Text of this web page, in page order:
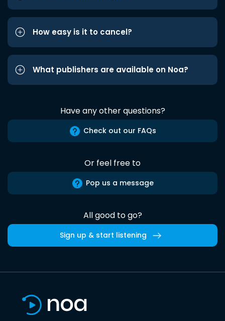
How easy is it to cancel?
What publishers are available on Noa?
Have any other questions?
Check out our FAQs
Or feel free to
Pop us a message
All good to go?
Sign up & start listening